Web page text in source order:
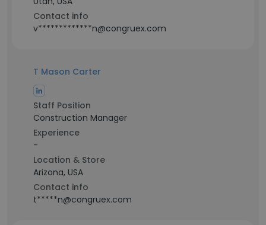
Contact info
v*************n@congruex.com
T Mason Carter
Staff Position
Construction Manager
Experience
-
Location & Store
Arizona, USA
Contact info
t*****n@congruex.com